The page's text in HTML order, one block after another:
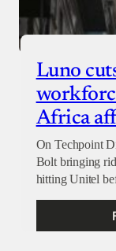
Luno
Africa
On Techpoint
Bolt bringing
hitting Unitel